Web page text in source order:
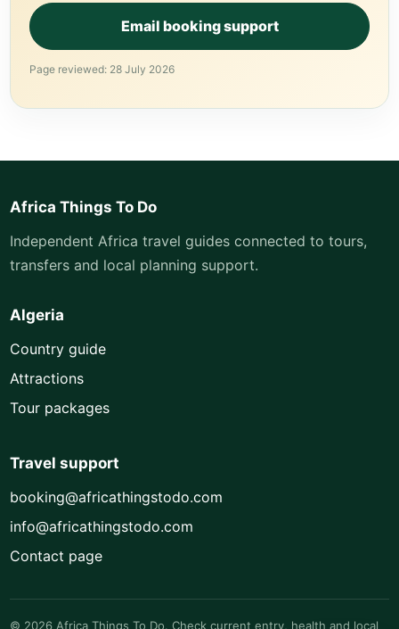
Email booking support
Page reviewed: 28 July 2026
Africa Things To Do
Independent Africa travel guides connected to tours,
transfers and local planning support.
Algeria
Country guide
Attractions
Tour packages
Travel support
booking@africathingstodo.com
info@africathingstodo.com
Contact page
© 2026 Africa Things To Do. Check current entry, health and local